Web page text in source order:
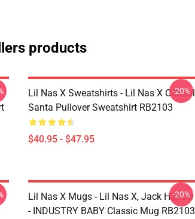
products
Lil Nas X Sweatshirts - Lil Nas X Official
Santa Pullover Sweatshirt RB2103
$40.95 - $47.95
-20%
Lil Nas X Mugs - Lil Nas X, Jack Harlow
- INDUSTRY BABY Classic Mug RB2103
-20%